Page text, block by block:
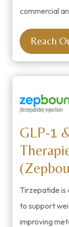
commercial
Reach
GLP-1
Tirzepatide is
to support
improving